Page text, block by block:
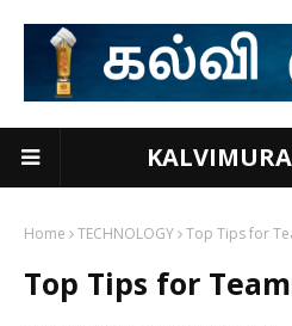
Home TECHNOLOGY Top Tips for
Top Tips for